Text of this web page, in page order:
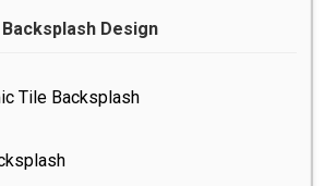
Backsplash Design
Tile Backsplash